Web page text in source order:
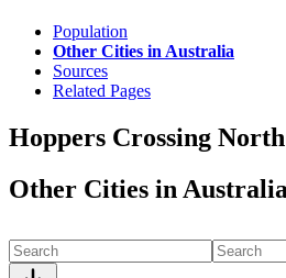
Population
Other Cities in Australia
Sources
Related Pages
Hoppers Crossing
Other Cities in Australia